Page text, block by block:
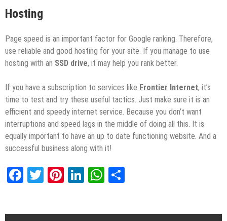
Hosting
Page speed is an important factor for Google ranking. Therefore,
use reliable and good hosting for your site. If you manage to use
hosting with an SSD drive, it may help you rank better.
If you have a subscription to services like Frontier Internet, it’s
time to test and try these useful tactics. Just make sure it is an
efficient and speedy internet service. Because you don’t want
interruptions and speed lags in the middle of doing all this. It is
equally important to have an up to date functioning website. And a
successful business along with it!
Facebook
TwitterPinterest
LinkedInWhatsApp